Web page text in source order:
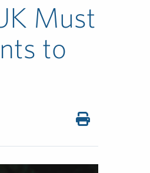
Must
to